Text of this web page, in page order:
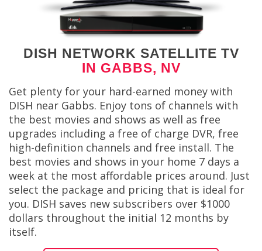
DISH NETWORK SATELLITE TV
IN GABBS, NV
Get plenty for your hard-earned money with
DISH near Gabbs. Enjoy tons of channels with
the best movies and shows as well as free
upgrades including a free of charge DVR, free
high-definition channels and free install. The
best movies and shows in your home 7 days a
week at the most affordable prices around. Just
select the package and pricing that is ideal for
you. DISH saves new subscribers over $1000
dollars throughout the initial 12 months by
itself.